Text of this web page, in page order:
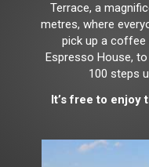
Terrace, a
metres, where
pick up a
Espresso House,
100 steps
It’s free to enjoy